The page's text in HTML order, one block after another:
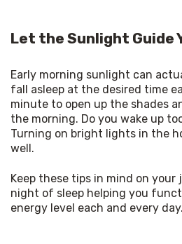
Let the Sunlight Guide
Early morning sunlight can
fall asleep at the desired time
minute to open up the shades
the morning. Do you wake up
Turning on bright lights in the
well.
Keep these tips in mind on
night of sleep helping you
energy level each and every day.